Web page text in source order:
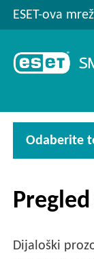
ESET-ova
Odaberite
Dijaloški